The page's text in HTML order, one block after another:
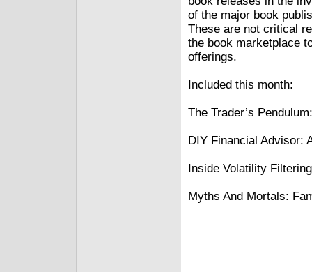
of the major book
These are not critical
the book marketplace
offerings.
Included this month:
The Trader’s
DIY Financial Advisor:
Inside Volatility
Myths And Mortals: